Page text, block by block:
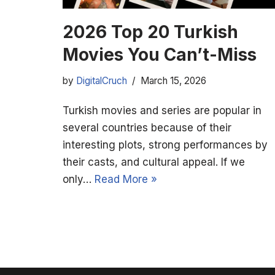
2026 Top 20 Turkish
Movies You Can’t-Miss
by DigitalCruch March 15, 2026
Turkish movies and series are popular in
several countries because of their
interesting plots, strong performances by
their casts, and cultural appeal. If we
only… Read More »